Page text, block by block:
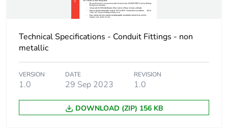
Carbon footprint of
phase [a5]
1 kg CO2 eq.
the use phase [b2,
b3, b4, b6]
Carbon footprint of
0 kg CO2 eq.
Technical Specifications - Conduit Fittings - non
metallic
VERSION
1.0
DATE
29 Sep 2023
REVISION
1.0
DOWNLOAD (ZIP) 156 KB